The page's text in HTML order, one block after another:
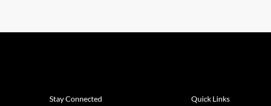
Stay Connected Quick Links